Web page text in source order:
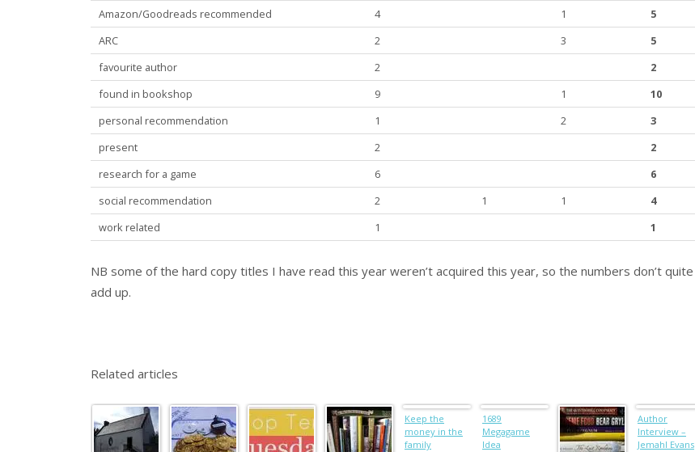
Amazon/Goodreads recommended
4 1
5
ARC
2 3
5
favourite author
2
2
found in bookshop
9 1
10
personal recommendation
1 2
3
present
2
2
research for a game
6
6
social recommendation
2 1 1
4
work related
1 1
NB some of the hard copy titles I have read this year weren’t acquired this year, so the numbers don’t quite
add up.
Related articles
Keep the
money in the
family
1689
Megagame
Idea
Author
Interview –
Jemahl Evans